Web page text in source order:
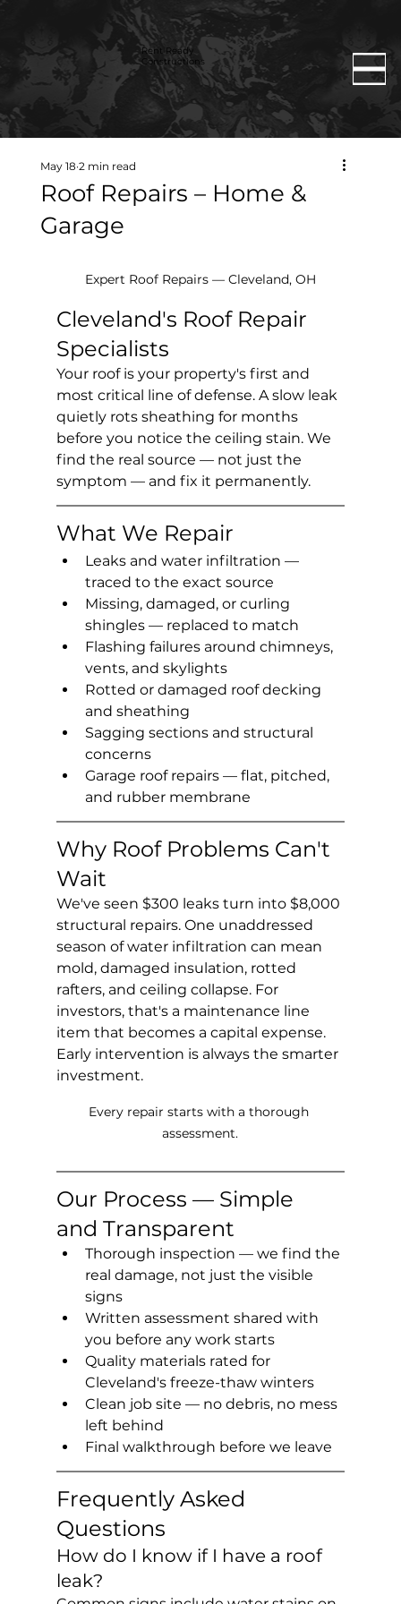
Rent Ready
Constructions
Roof Repairs – Home &
Garage
May 18 2 min read
Expert Roof Repairs — Cleveland, OH
Cleveland's Roof Repair
Specialists
Your roof is your property's first and
most critical line of defense. A slow leak
quietly rots sheathing for months
before you notice the ceiling stain. We
find the real source — not just the
symptom — and fix it permanently.
What We Repair
Leaks and water infiltration —
traced to the exact source
Missing, damaged, or curling
shingles — replaced to match
Flashing failures around chimneys,
vents, and skylights
Rotted or damaged roof decking
and sheathing
Sagging sections and structural
concerns
Garage roof repairs — flat, pitched,
and rubber membrane
Why Roof Problems Can't
Wait
We've seen $300 leaks turn into $8,000
structural repairs. One unaddressed
season of water infiltration can mean
mold, damaged insulation, rotted
rafters, and ceiling collapse. For
investors, that's a maintenance line
item that becomes a capital expense.
Early intervention is always the smarter
investment.
Every repair starts with a thorough
assessment.
Our Process — Simple
and Transparent
Thorough inspection — we find the
real damage, not just the visible
signs
Written assessment shared with
you before any work starts
Quality materials rated for
Cleveland's freeze-thaw winters
Clean job site — no debris, no mess
left behind
Final walkthrough before we leave
Frequently Asked
Questions
How do I know if I have a roof
leak?